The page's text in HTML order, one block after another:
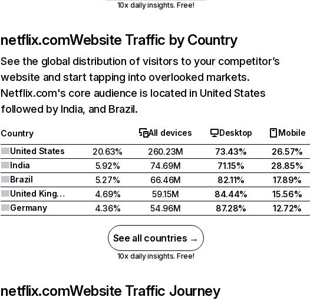
10x daily insights. Free!
netflix.comWebsite Traffic by Country
See the global distribution of visitors to your competitor’s
website and start tapping into overlooked markets.
Netflix.com's core audience is located in United States
followed by India, and Brazil.
Country All devices Desktop
Mobile
United States
20.63% 260.23M 73.43%
26.57%
India
5.92% 74.69M 71.15%
28.85%
Brazil
5.27% 66.46M 82.11%
17.89%
United Kingdom
4.69% 59.15M 84.44%
15.56%
Germany
4.36% 54.96M 87.28% 12.72%
See all countries →
10x daily insights. Free!
netflix.comWebsite Traffic Journey